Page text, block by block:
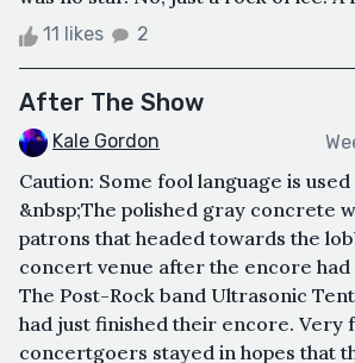
11 likes 2
After The Show
Kale Gordon
Caution: Some fool language is used
&nbsp;The polished gray concrete
patrons that headed towards the
concert venue after the encore had
The Post-Rock band Ultrasonic
had just finished their encore. Very
concertgoers stayed in hopes that